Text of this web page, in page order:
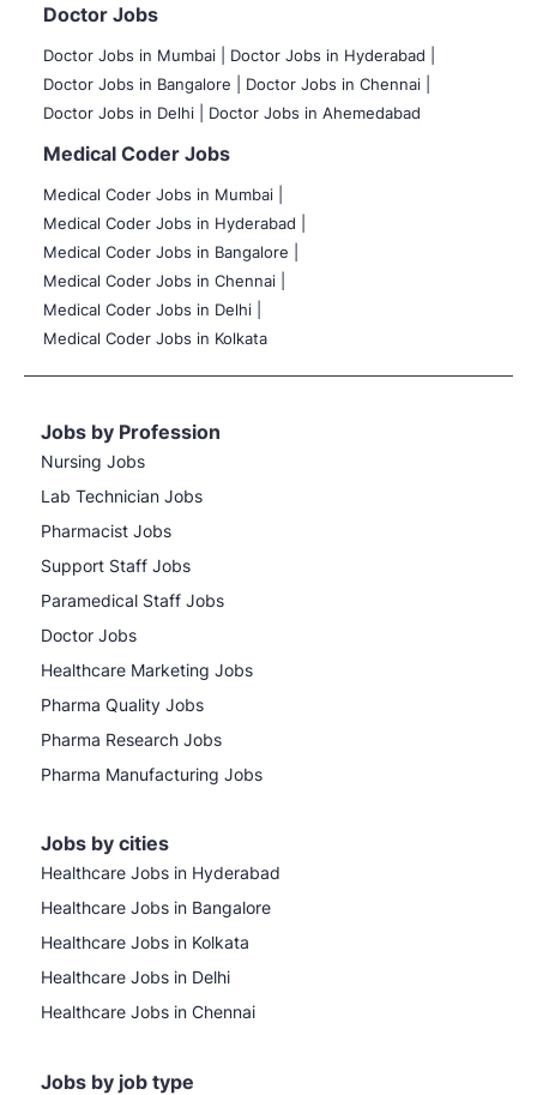
Doctor Jobs
Doctor Jobs in Mumbai
Doctor Jobs in Hyderabad |
Doctor Jobs in Bangalore |
Doctor Jobs in Chennai |
Doctor Jobs in Delhi |
Doctor Jobs in Ahemedabad
Medical Coder Jobs
Medical Coder Jobs in Mumbai
Medical Coder Jobs in Hyderabad |
Medical Coder Jobs in Bangalore |
Medical Coder Jobs in Chennai |
Medical Coder Jobs in Delhi |
Medical Coder Jobs in Kolkata
Jobs by Profession
Nursing Jobs
Lab Technician Jobs
Pharmacist Jobs
Support Staff Jobs
Paramedical Staff Jobs
Doctor Jobs
Healthcare Marketing Jobs
Pharma Quality Jobs
Pharma Research Jobs
Pharma Manufacturing Jobs
Jobs by cities
Healthcare Jobs in Hyderabad
Healthcare Jobs in Bangalore
Healthcare Jobs in Kolkata
Healthcare Jobs in Delhi
Healthcare Jobs in Chennai
Jobs by job type